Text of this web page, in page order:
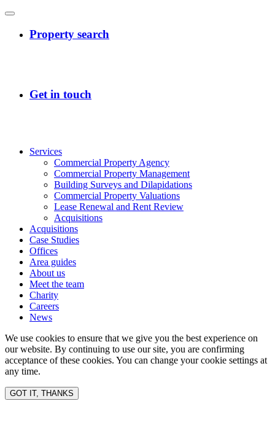
Services
Commercial Property Agency
Commercial Property Management
Building Surveys and Dilapidations
Commercial Property Valuations
Lease Renewal and Rent Review
Acquisitions
Acquisitions
Case Studies
Offices
Area guides
About us
Meet the team
Charity
Careers
News
We use cookies to ensure that we give you the best experience on
our website. By continuing to use our site, you are confirming
acceptance of these cookies. You can change your cookie settings at
any time.
GOT IT, THANKS